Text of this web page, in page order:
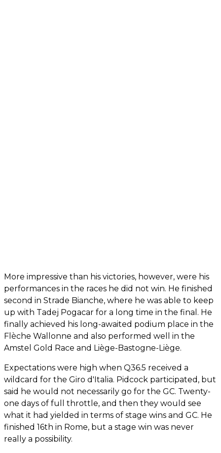
More impressive than his victories, however, were his
performances in the races he did not win. He finished
second in Strade Bianche, where he was able to keep
up with Tadej Pogacar for a long time in the final. He
finally achieved his long-awaited podium place in the
Flèche Wallonne and also performed well in the
Amstel Gold Race and Liège-Bastogne-Liège.
Expectations were high when Q36.5 received a
wildcard for the Giro d'Italia. Pidcock participated, but
said he would not necessarily go for the GC. Twenty-
one days of full throttle, and then they would see
what it had yielded in terms of stage wins and GC. He
finished 16th in Rome, but a stage win was never
really a possibility.